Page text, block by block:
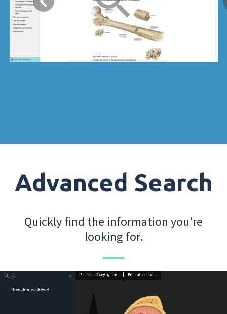
Advanced Search
Quickly find the information you're
looking for.